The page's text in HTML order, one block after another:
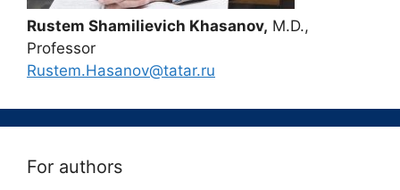
Rustem Shamilievich Khasanov, M.D.,
Professor
Rustem.Hasanov@tatar.ru
For authors